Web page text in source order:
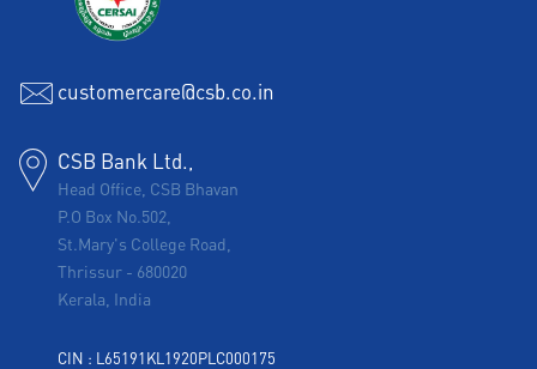
customercare@csb.co.in
CSB Bank Ltd.,
Head Office, CSB Bhavan
P.O Box No.502,
St.Mary's College Road,
Thrissur - 680020
Kerala, India
CIN : L65191KL1920PLC000175